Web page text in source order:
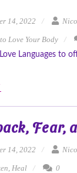
14, 2022
Love Your Body
Languages to
Fear,
14, 2022
, Heal 0